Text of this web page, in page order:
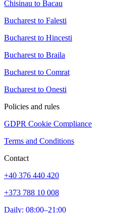
Chisinau to Bacau
Bucharest to Falesti
Bucharest to Hincesti
Bucharest to Braila
Bucharest to Comrat
Bucharest to Onesti
Policies and rules
GDPR Cookie Compliance
Terms and Conditions
Contact
+40 376 440 420
+373 788 10 008
Daily: 08:00–21:00